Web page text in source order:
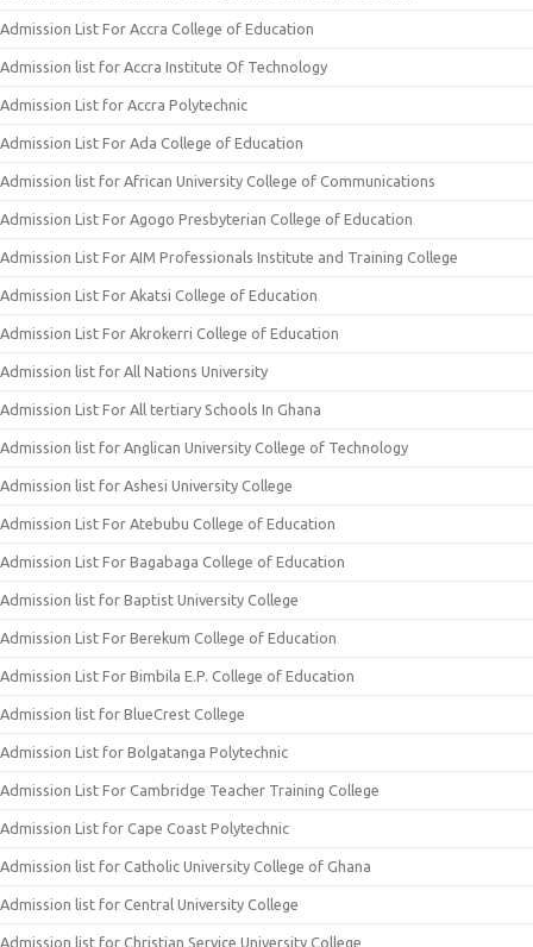
Admission List For Accra College of Education
Admission list for Accra Institute Of Technology
Admission List for Accra Polytechnic
Admission List For Ada College of Education
Admission list for African University College of Communications
Admission List For Agogo Presbyterian College of Education
Admission List For AIM Professionals Institute and Training College
Admission List For Akatsi College of Education
Admission List For Akrokerri College of Education
Admission list for All Nations University
Admission List For All tertiary Schools In Ghana
Admission list for Anglican University College of Technology
Admission list for Ashesi University College
Admission List For Atebubu College of Education
Admission List For Bagabaga College of Education
Admission list for Baptist University College
Admission List For Berekum College of Education
Admission List For Bimbila E.P. College of Education
Admission list for BlueCrest College
Admission List for Bolgatanga Polytechnic
Admission List For Cambridge Teacher Training College
Admission List for Cape Coast Polytechnic
Admission list for Catholic University College of Ghana
Admission list for Central University College
Admission list for Christian Service University College